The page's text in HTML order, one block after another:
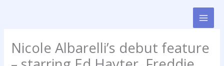
Nicole Albarelli’s debut feature